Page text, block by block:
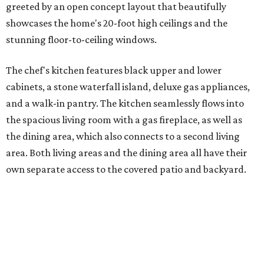
greeted by an open concept layout that beautifully
showcases the home's 20-foot high ceilings and the
stunning floor-to-ceiling windows.
The chef's kitchen features black upper and lower
cabinets, a stone waterfall island, deluxe gas appliances,
and a walk-in pantry. The kitchen seamlessly flows into
the spacious living room with a gas fireplace, as well as
the dining area, which also connects to a second living
area. Both living areas and the dining area all have their
own separate access to the covered patio and backyard.